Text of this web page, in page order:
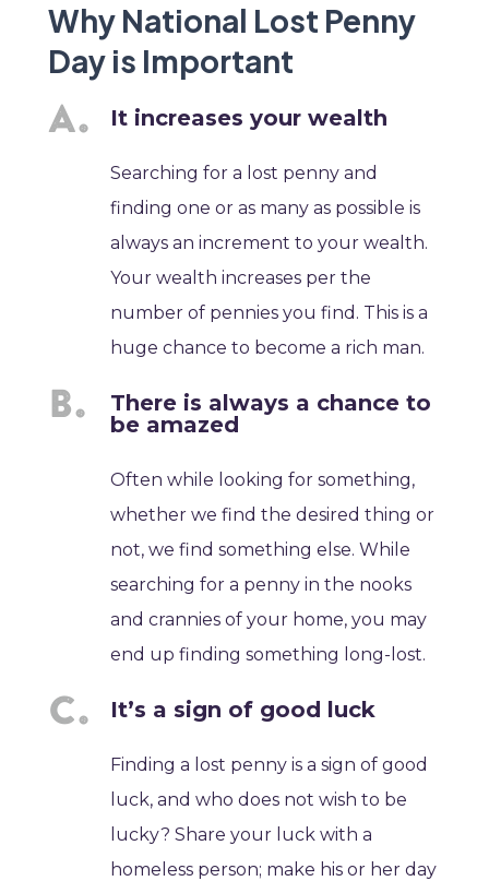
Why National Lost Penny
Day is Important
It increases your wealth
Searching for a lost penny and
finding one or as many as possible is
always an increment to your wealth.
Your wealth increases per the
number of pennies you find. This is a
huge chance to become a rich man.
There is always a chance to
be amazed
Often while looking for something,
whether we find the desired thing or
not, we find something else. While
searching for a penny in the nooks
and crannies of your home, you may
end up finding something long-lost.
It’s a sign of good luck
Finding a lost penny is a sign of good
luck, and who does not wish to be
lucky? Share your luck with a
homeless person; make his or her day